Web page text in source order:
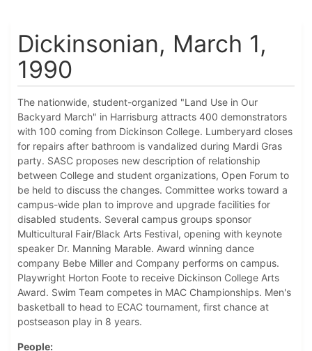
Dickinsonian, March 1,
1990
The nationwide, student-organized "Land Use in Our
Backyard March" in Harrisburg attracts 400 demonstrators
with 100 coming from Dickinson College. Lumberyard closes
for repairs after bathroom is vandalized during Mardi Gras
party. SASC proposes new description of relationship
between College and student organizations, Open Forum to
be held to discuss the changes. Committee works toward a
campus-wide plan to improve and upgrade facilities for
disabled students. Several campus groups sponsor
Multicultural Fair/Black Arts Festival, opening with keynote
speaker Dr. Manning Marable. Award winning dance
company Bebe Miller and Company performs on campus.
Playwright Horton Foote to receive Dickinson College Arts
Award. Swim Team competes in MAC Championships. Men's
basketball to head to ECAC tournament, first chance at
postseason play in 8 years.
People